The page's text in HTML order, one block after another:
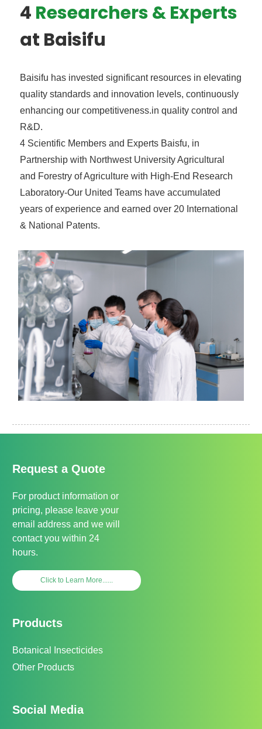
4 Researchers & Experts
at Baisifu
Baisifu has invested significant resources in elevating
quality standards and innovation levels, continuously
enhancing our competitiveness.in quality control and
R&D.
4 Scientific Members and Experts Baisfu, in
Partnership with Northwest University Agricultural
and Forestry of Agriculture with High-End Research
Laboratory-Our United Teams have accumulated
years of experience and earned over 20 International
& National Patents.
Request a Quote
For product information or
pricing, please leave your
email address and we will
contact you within 24
hours.
Click to Learn More......
Products
Botanical Insecticides
Other Products
Social Media